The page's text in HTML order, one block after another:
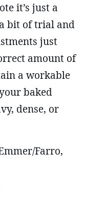
it’s just a
bit of trial and
just
amount of
a workable
baked
dense, or